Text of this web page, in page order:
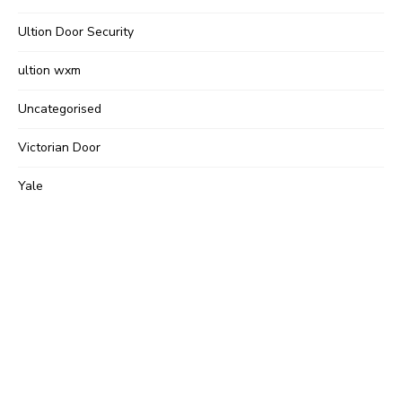
Ultion Door Security
ultion wxm
Uncategorised
Victorian Door
Yale